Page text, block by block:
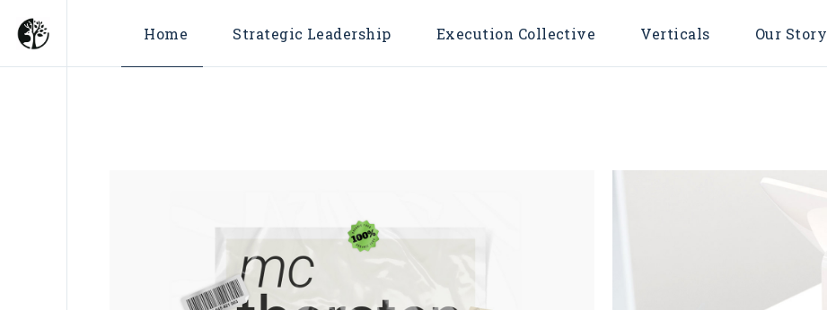
Home Strategic Leadership Execution Collective Verticals Our Story